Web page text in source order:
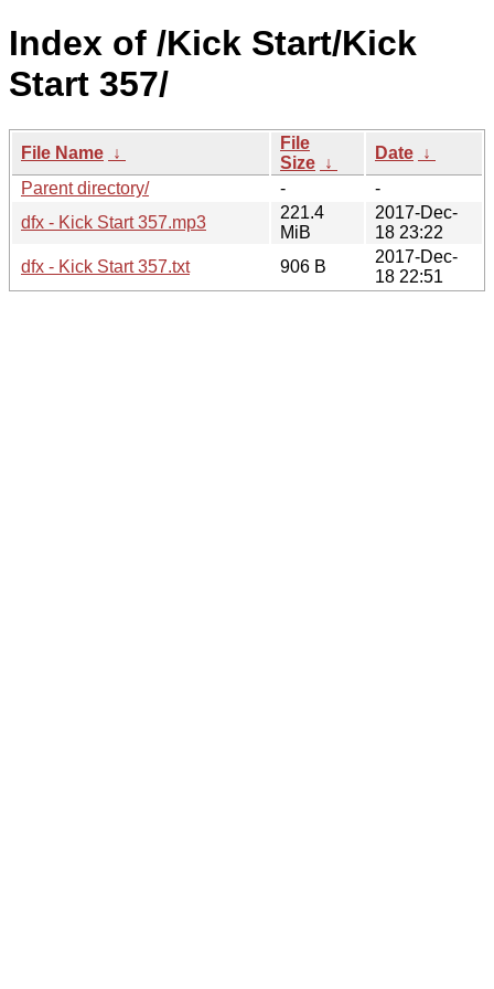
Index of /Kick Start/Kick
Start 357/
File Name ↓
File
Size ↓
Date ↓
Parent directory/
-
-
dfx - Kick Start 357.mp3
221.4
MiB
2017-Dec-
18 23:22
dfx - Kick Start 357.txt
906 B
2017-Dec-
18 22:51